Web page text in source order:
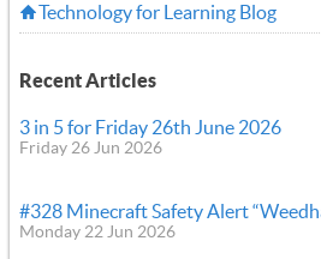
Technology for Learning Blog
Recent Articles
3 in 5 for Friday 26th June 2026
Friday 26 Jun 2026
#328 Minecraft Safety Alert
Monday 22 Jun 2026